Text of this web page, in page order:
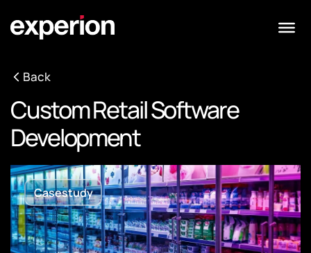
Back
Custom Retail Software
Development
Casestudy